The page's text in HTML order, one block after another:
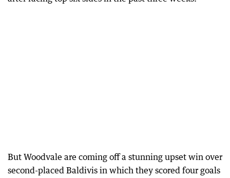
But Woodvale are coming off a stunning upset win over
second-placed Baldivis in which they scored four goals